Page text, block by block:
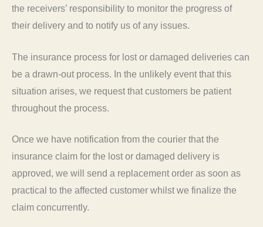
the receivers’ responsibility to monitor the progress of
their delivery and to notify us of any issues.
The insurance process for lost or damaged deliveries can
be a drawn-out process. In the unlikely event that this
situation arises, we request that customers be patient
throughout the process.
Once we have notification from the courier that the
insurance claim for the lost or damaged delivery is
approved, we will send a replacement order as soon as
practical to the affected customer whilst we finalize the
claim concurrently.